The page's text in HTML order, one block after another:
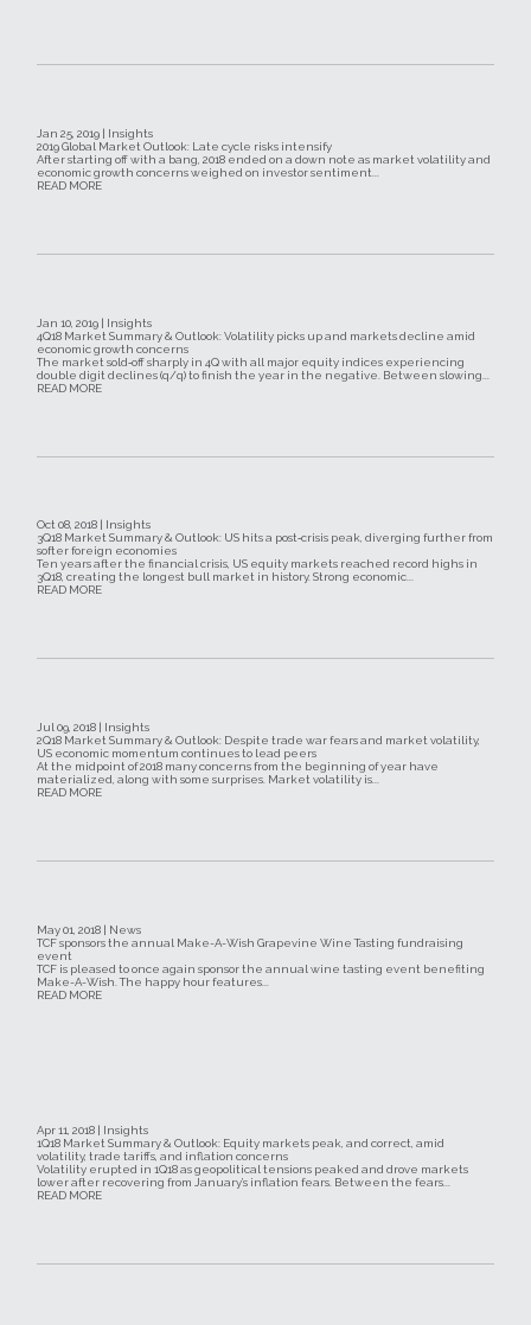
Jan 25, 2019 | Insights
2019 Global Market Outlook: Late cycle risks intensify
After starting off with a bang, 2018 ended on a down note as market volatility and
economic growth concerns weighed on investor sentiment...
READ MORE
Jan 10, 2019 | Insights
4Q18 Market Summary & Outlook: Volatility picks up and markets decline amid
economic growth concerns
The market sold‐off sharply in 4Q with all major equity indices experiencing
double digit declines (q/q) to finish the year in the negative. Between slowing...
READ MORE
Oct 08, 2018 | Insights
3Q18 Market Summary & Outlook: US hits a post‐crisis peak, diverging further from
softer foreign economies
Ten years after the financial crisis, US equity markets reached record highs in
3Q18, creating the longest bull market in history. Strong economic...
READ MORE
Jul 09, 2018 | Insights
2Q18 Market Summary & Outlook: Despite trade war fears and market volatility,
US economic momentum continues to lead peers
At the midpoint of 2018 many concerns from the beginning of year have
materialized, along with some surprises. Market volatility is...
READ MORE
May 01, 2018 | News
TCF sponsors the annual Make-A-Wish Grapevine Wine Tasting fundraising
event
TCF is pleased to once again sponsor the annual wine tasting event benefiting
Make-A-Wish. The happy hour features...
READ MORE
Apr 11, 2018 | Insights
1Q18 Market Summary & Outlook: Equity markets peak, and correct, amid
volatility, trade tariffs, and inflation concerns
Volatility erupted in 1Q18 as geopolitical tensions peaked and drove markets
lower after recovering from January’s inflation fears. Between the fears...
READ MORE